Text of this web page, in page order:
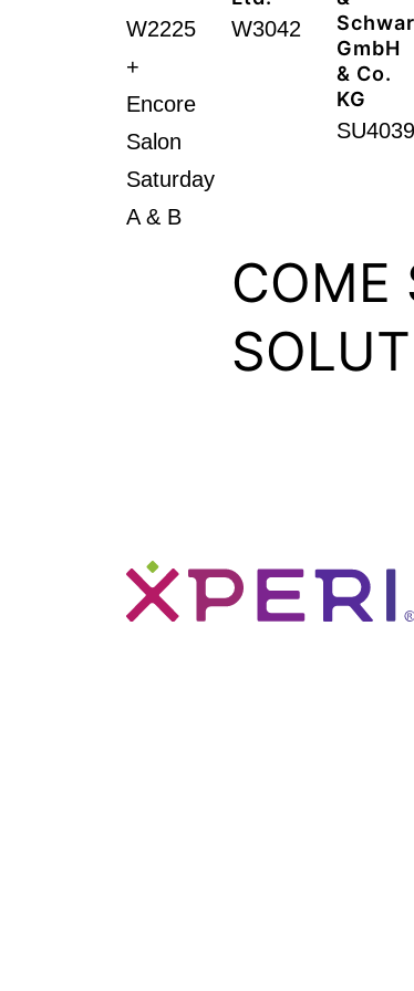
W2225
+
Encore
Salon
Saturday
A & B​
W3042
GmbH
& Co.
KG
SU4039
COME